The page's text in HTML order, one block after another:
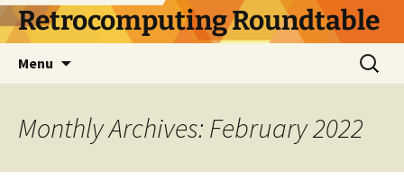
Skip
to Retrocomputing Roundtable
Menu
Search
for:
Monthly Archives: February 2022